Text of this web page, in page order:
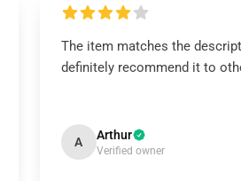
The item matches the
definitely recommend it to
A Arthur
Verified owner